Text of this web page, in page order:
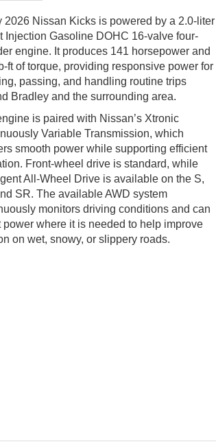
2026 Nissan Kicks is powered by a 2.0-liter
Injection Gasoline DOHC 16-valve four-
engine. It produces 141 horsepower and
ft of torque, providing responsive power for
passing, and handling routine trips
Bradley and the surrounding area.
is paired with Nissan’s Xtronic
Variable Transmission, which
smooth power while supporting efficient
Front-wheel drive is standard, while
All-Wheel Drive is available on the S,
SR. The available AWD system
monitors driving conditions and can
power where it is needed to help improve
on wet, snowy, or slippery roads.